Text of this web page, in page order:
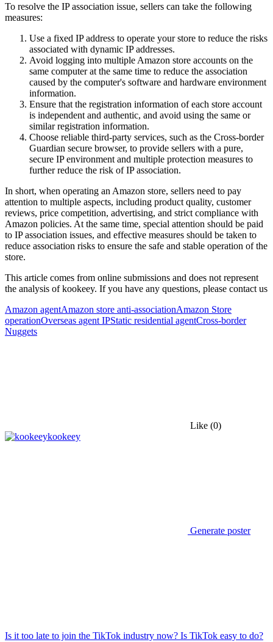
To resolve the IP association issue, sellers can take the following
measures:
Use a fixed IP address to operate your store to reduce the risks
associated with dynamic IP addresses.
Avoid logging into multiple Amazon store accounts on the
same computer at the same time to reduce the association
caused by the computer's software and hardware environment
information.
Ensure that the registration information of each store account
is independent and authentic, and avoid using the same or
similar registration information.
Choose reliable third-party services, such as the Cross-border
Guardian secure browser, to provide sellers with a pure,
secure IP environment and multiple protection measures to
further reduce the risk of IP association.
In short, when operating an Amazon store, sellers need to pay
attention to multiple aspects, including product quality, customer
reviews, price competition, advertising, and strict compliance with
Amazon policies. At the same time, special attention should be paid
to IP association issues, and effective measures should be taken to
reduce association risks to ensure the safe and stable operation of the
store.
This article comes from online submissions and does not represent
the analysis of kookeey. If you have any questions, please contact us
Amazon agentAmazon store anti-associationAmazon Store
operationOverseas agent IPStatic residential agentCross-border
Nuggets
Like (0)
kookeey
Generate poster
Is it too late to join the TikTok industry now? Is TikTok easy to do?